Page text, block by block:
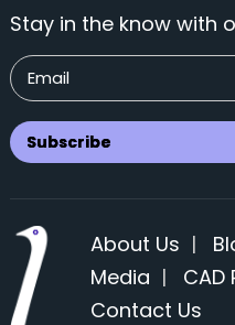
Stay in the know with
About Us |
Media | CAD
Contact Us